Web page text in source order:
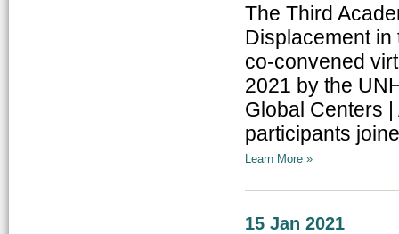
The Third
Displacement in
co-convened
2021 by the
Global Centers
participants
Learn More »
15 Jan 2021